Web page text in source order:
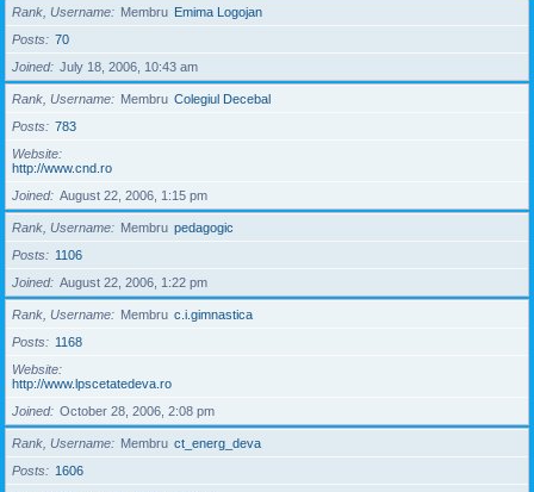
Rank, Username Membru Emima Logojan
Posts
70
Joined
July 18, 2006, 10:43 am
Rank, Username Membru Colegiul Decebal
Posts
783
Website
http://www.cnd.ro
Joined
August 22, 2006, 1:15 pm
Rank, Username Membru pedagogic
Posts
1106
Joined
August 22, 2006, 1:22 pm
Rank, Username Membru c.i.gimnastica
Posts
1168
Website
http://www.lpscetatedeva.ro
Joined
October 28, 2006, 2:08 pm
Rank, Username Membru ct_energ_deva
Posts
1606